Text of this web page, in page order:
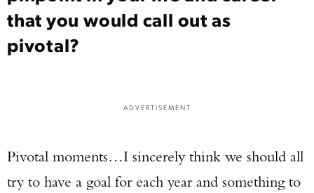
that you would call out as
pivotal?
ADVERTISEMENT
Pivotal moments…I sincerely think we should all
try to have a goal for each year and something to